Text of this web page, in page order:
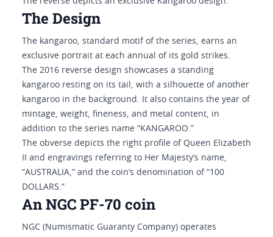
The Design
The kangaroo, standard motif of the series, earns an
exclusive portrait at each annual of its gold strikes.
The 2016 reverse design showcases a standing
kangaroo resting on its tail, with a silhouette of another
kangaroo in the background. It also contains the year of
mintage, weight, fineness, and metal content, in
addition to the series name “KANGAROO.”
The obverse depicts the right profile of Queen Elizabeth
II and engravings referring to Her Majesty’s name,
“AUSTRALIA,” and the coin’s denomination of “100
DOLLARS.”
An NGC PF-70 coin
NGC (Numismatic Guaranty Company) operates